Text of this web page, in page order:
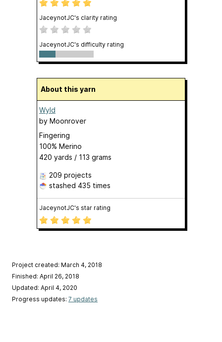
JaceynotJC's clarity rating
JaceynotJC's difficulty rating
About this yarn
Wyld
by Moonrover
Fingering
100% Merino
420 yards / 113 grams
209 projects
stashed 435 times
JaceynotJC's star rating
Project created: March 4, 2018
Finished: April 26, 2018
Updated: April 4, 2020
Progress updates: 7 updates